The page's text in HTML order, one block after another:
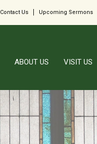
Contact Us Upcoming Sermons
ABOUT US VISIT US